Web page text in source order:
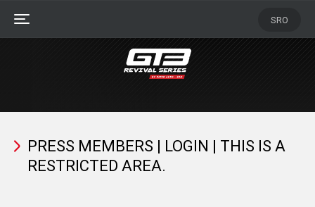
Main
MENU
SRO
Members
PRESS MEMBERS | LOGIN | THIS IS A
RESTRICTED AREA.